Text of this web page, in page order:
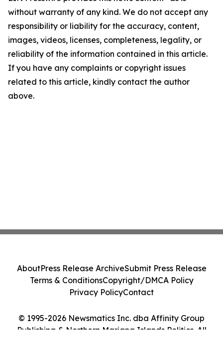
without warranty of any kind. We do not accept any
responsibility or liability for the accuracy, content,
images, videos, licenses, completeness, legality, or
reliability of the information contained in this article.
If you have any complaints or copyright issues
related to this article, kindly contact the author
above.
© 1995-2026 Newsmatics Inc. dba Affinity Group
Publishing & Northern Mariana Islands Politics. All
AboutPress Release ArchiveSubmit Press Release
Terms & ConditionsCopyright/DMCA Policy
Privacy PolicyContact